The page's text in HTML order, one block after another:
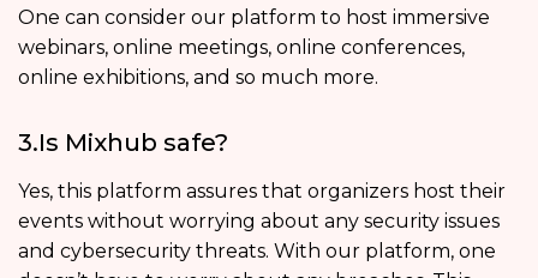
One can consider our platform to host immersive
webinars, online meetings, online conferences,
online exhibitions, and so much more.
3.Is Mixhub safe?
Yes, this platform assures that organizers host their
events without worrying about any security issues
and cybersecurity threats. With our platform, one